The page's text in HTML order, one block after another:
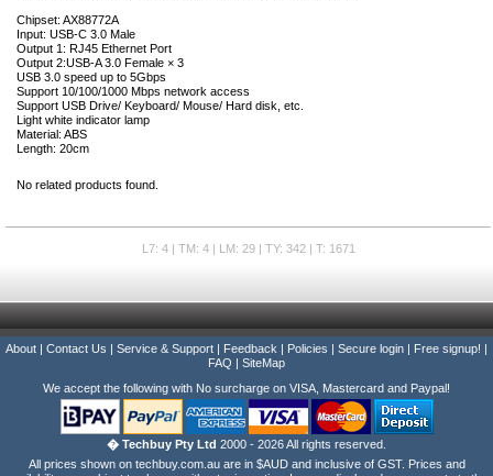
Chipset: AX88772A
Input: USB-C 3.0 Male
Output 1: RJ45 Ethernet Port
Output 2:USB-A 3.0 Female × 3
USB 3.0 speed up to 5Gbps
Support 10/100/1000 Mbps network access
Support USB Drive/ Keyboard/ Mouse/ Hard disk, etc.
Light white indicator lamp
Material: ABS
Length: 20cm
No related products found.
L7: 4 | TM: 4 | LM: 29 | TY: 342 | T: 1671
About Contact Us Service & Support Feedback Policies Secure login Free signup!
FAQ
SiteMap
We accept the following with No surcharge on VISA, Mastercard and Paypal!
� Techbuy Pty Ltd 2000 - 2026 All rights reserved.
All prices shown on techbuy.com.au are in $AUD and inclusive of GST. Prices and